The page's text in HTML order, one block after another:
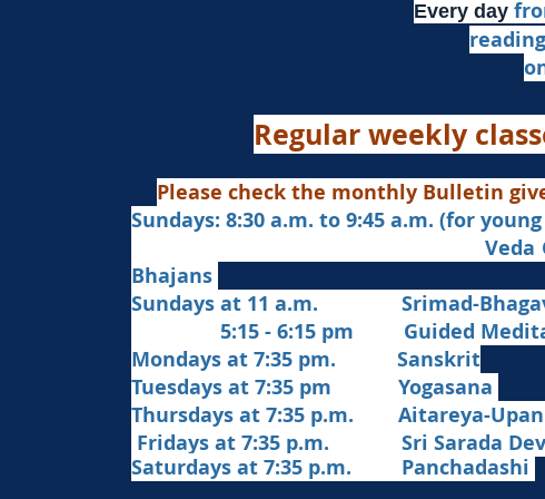
Every day
Regular weekly
Please check the monthly Bulletin
Sundays: 8:30 a.m. to 9:45 a.m. (for
Veda Chanting
Bhajans
Sundays at 11 a.m. Srimad-
5:15 - 6:15 pm Guided
Mondays at 7:35 pm. Sanskrit
​Tuesdays at 7:35 pm Yogasana
Thursdays at 7:35 p.m. Aitareya-
Fridays at 7:35 p.m. Sri Sarada Devi
Saturdays at 7:35 p.m. Panchadashi